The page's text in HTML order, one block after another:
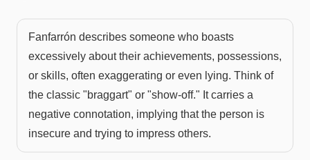
Fanfarrón describes someone who boasts
excessively about their achievements, possessions,
or skills, often exaggerating or even lying. Think of
the classic "braggart" or "show-off." It carries a
negative connotation, implying that the person is
insecure and trying to impress others.